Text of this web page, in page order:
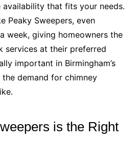
availability that fits your needs.
Peaky Sweepers, even
week, giving homeowners the
services at their preferred
important in Birmingham’s
demand for chimney
is the Right